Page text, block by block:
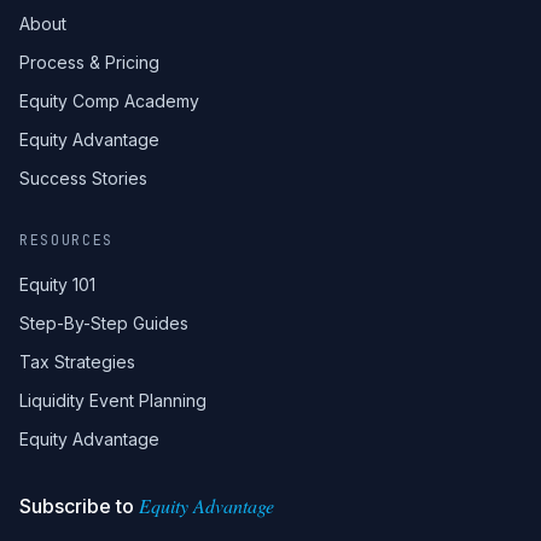
About
Process & Pricing
Equity Comp Academy
Equity Advantage
Success Stories
RESOURCES
Equity 101
Step-By-Step Guides
Tax Strategies
Liquidity Event Planning
Equity Advantage
Subscribe to Equity Advantage